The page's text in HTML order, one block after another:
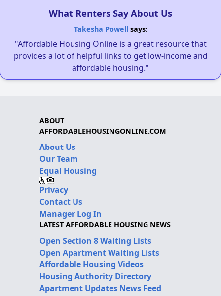
What Renters Say About Us
Takesha Powellsays:
"Affordable Housing Online is a great resource that
provides a lot of helpful links to get low-income and
affordable housing."
ABOUT
AFFORDABLEHOUSINGONLINE.COM
About Us
Our Team
Equal Housing
Privacy
Contact Us
Manager Log In
LATEST AFFORDABLE HOUSING NEWS
Open Section 8 Waiting Lists
Open Apartment Waiting Lists
Affordable Housing Videos
Housing Authority Directory
Apartment Updates News Feed